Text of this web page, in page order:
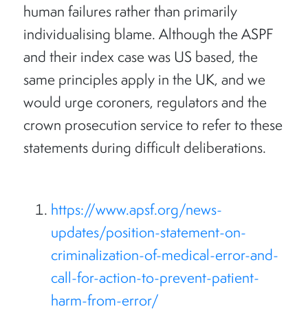
human failures rather than primarily
individualising blame. Although the ASPF
and their index case was US based, the
same principles apply in the UK, and we
would urge coroners, regulators and the
crown prosecution service to refer to these
statements during difficult deliberations.
https://www.apsf.org/news-
updates/position-statement-on-
criminalization-of-medical-error-and-
call-for-action-to-prevent-patient-
harm-from-error/